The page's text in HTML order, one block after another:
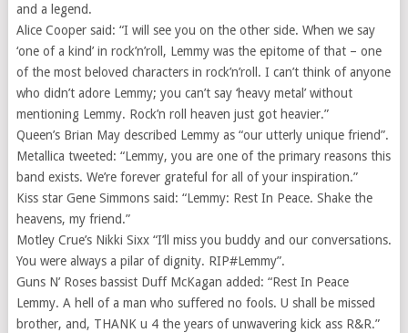
and a legend.
Alice Cooper said: “I will see you on the other side. When we say
‘one of a kind’ in rock’n’roll, Lemmy was the epitome of that – one
of the most beloved characters in rock’n’roll. I can’t think of anyone
who didn’t adore Lemmy; you can’t say ‘heavy metal’ without
mentioning Lemmy. Rock’n roll heaven just got heavier.”
Queen’s Brian May described Lemmy as “our utterly unique friend”.
Metallica tweeted: “Lemmy, you are one of the primary reasons this
band exists. We’re forever grateful for all of your inspiration.”
Kiss star Gene Simmons said: “Lemmy: Rest In Peace. Shake the
heavens, my friend.”
Motley Crue’s Nikki Sixx “I’ll miss you buddy and our conversations.
You were always a pilar of dignity. RIP#Lemmy”.
Guns N’ Roses bassist Duff McKagan added: “Rest In Peace
Lemmy. A hell of a man who suffered no fools. U shall be missed
brother, and, THANK u 4 the years of unwavering kick ass R&R.”